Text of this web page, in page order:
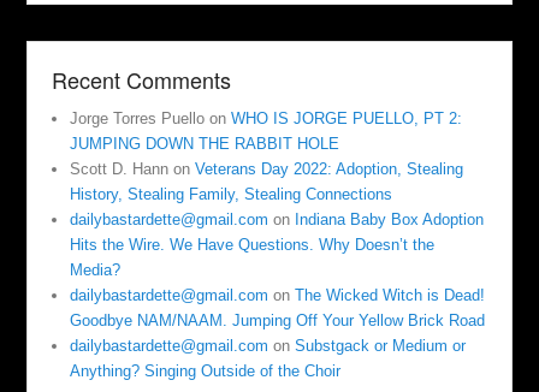
Recent Comments
Jorge Torres Puello onWHO IS JORGE PUELLO, PT 2:
JUMPING DOWN THE RABBIT HOLE
Scott D. Hann onVeterans Day 2022: Adoption, Stealing
History, Stealing Family, Stealing Connections
dailybastardette@gmail.com on Indiana Baby Box Adoption
Hits the Wire. We Have Questions. Why Doesn’t the
Media?
dailybastardette@gmail.com onThe Wicked Witch is Dead!
Goodbye NAM/NAAM. Jumping Off Your Yellow Brick Road
dailybastardette@gmail.com onSubstgack or Medium or
Anything? Singing Outside of the Choir